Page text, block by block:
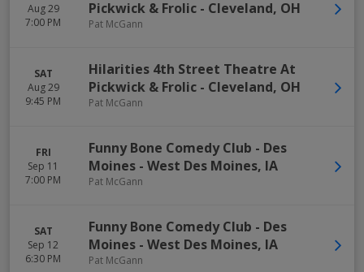
Aug 29
7:00 PM
Pickwick & Frolic - Cleveland, OH
Pat McGann
SAT
Aug 29
9:45 PM
Hilarities 4th Street Theatre At
Pickwick & Frolic - Cleveland, OH
Pat McGann
FRI
Sep 11
7:00 PM
Funny Bone Comedy Club - Des
Moines - West Des Moines, IA
Pat McGann
SAT
Sep 12
6:30 PM
Funny Bone Comedy Club - Des
Moines - West Des Moines, IA
Pat McGann